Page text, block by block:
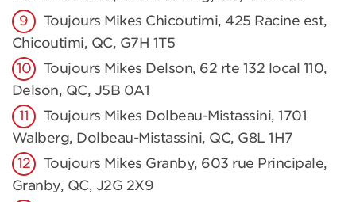
Toujours Mikes Chicoutimi, 425 Racine est,
Chicoutimi, QC, G7H 1T5
Toujours Mikes Delson, 62 rte 132 local 110,
Delson, QC, J5B 0A1
Toujours Mikes Dolbeau-Mistassini, 1701
Walberg, Dolbeau-Mistassini, QC, G8L 1H7
Toujours Mikes Granby, 603 rue Principale,
Granby, QC, J2G 2X9